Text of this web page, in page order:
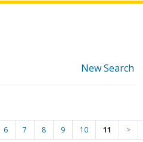
New Search
6 7 8 9 10 11 >